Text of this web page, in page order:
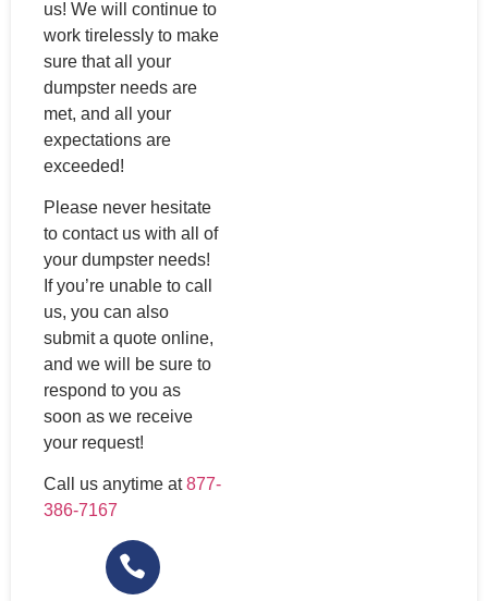
us! We will continue to
work tirelessly to make
sure that all your
dumpster needs are
met, and all your
expectations are
exceeded!
Please never hesitate
to contact us with all of
your dumpster needs!
If you’re unable to call
us, you can also
submit a quote online,
and we will be sure to
respond to you as
soon as we receive
your request!
Call us anytime at877-
386-7167